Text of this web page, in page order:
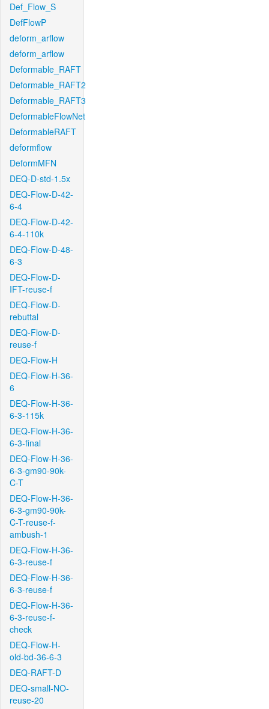
Def_Flow_S
DefFlowP
deform_arflow
deform_arflow
Deformable_RAFT
Deformable_RAFT2
Deformable_RAFT3
DeformableFlowNet
DeformableRAFT
deformflow
DeformMFN
DEQ-D-std-1.5x
DEQ-Flow-D-42-
6-4
DEQ-Flow-D-42-
6-4-110k
DEQ-Flow-D-48-
6-3
DEQ-Flow-D-
IFT-reuse-f
DEQ-Flow-D-
rebuttal
DEQ-Flow-D-
reuse-f
DEQ-Flow-H
DEQ-Flow-H-36-
6
DEQ-Flow-H-36-
6-3-115k
DEQ-Flow-H-36-
6-3-final
DEQ-Flow-H-36-
6-3-gm90-90k-
C-T
DEQ-Flow-H-36-
6-3-gm90-90k-
C-T-reuse-f-
ambush-1
DEQ-Flow-H-36-
6-3-reuse-f
DEQ-Flow-H-36-
6-3-reuse-f
DEQ-Flow-H-36-
6-3-reuse-f-
check
DEQ-Flow-H-
old-bd-36-6-3
DEQ-RAFT-D
DEQ-small-NO-
reuse-20